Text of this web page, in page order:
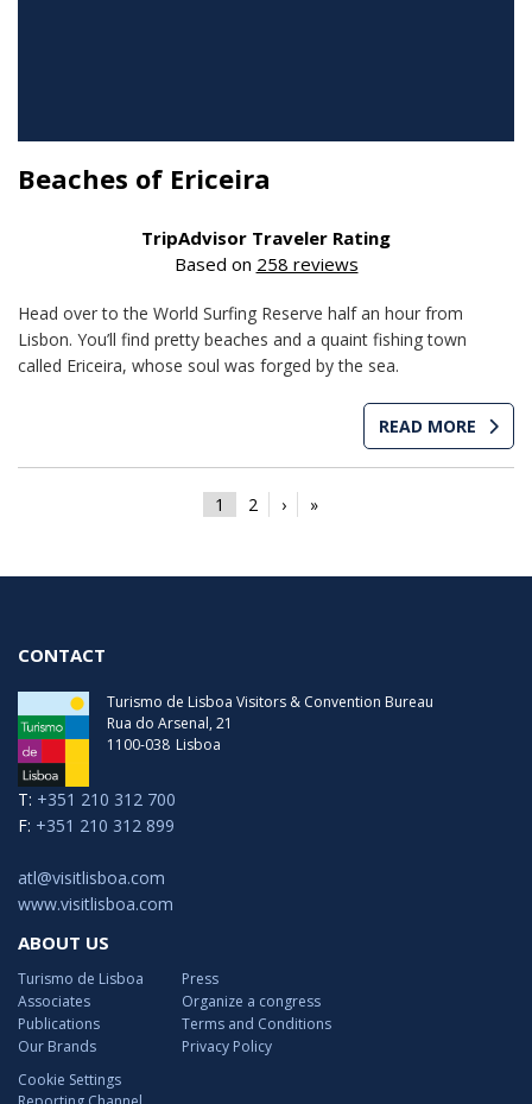
Beaches of Ericeira
TripAdvisor Traveler Rating
Based on 258 reviews
Head over to the World Surfing Reserve half an hour from
Lisbon. You’ll find pretty beaches and a quaint fishing town
called Ericeira, whose soul was forged by the sea.
READ MORE
1 2 › »
CONTACT
Turismo de Lisboa Visitors & Convention Bureau
Rua do Arsenal, 21
1100-038 Lisboa
T: +351 210 312 700
F: +351 210 312 899
atl@visitlisboa.com
www.visitlisboa.com
ABOUT US
Turismo de Lisboa
Associates
Publications
Our Brands
Press
Organize a congress
Terms and Conditions
Privacy Policy
Cookie Settings